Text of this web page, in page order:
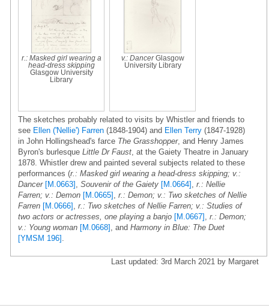
r.: Masked girl wearing a
head-dress skipping
Glasgow University
Library
v.: DancerGlasgow
University Library
The sketches probably related to visits by Whistler and friends to
see Ellen ('Nellie') Farren (1848-1904) and Ellen Terry (1847-1928)
in John Hollingshead's farce The Grasshopper, and Henry James
Byron's burlesque Little Dr Faust , at the Gaiety Theatre in January
1878. Whistler drew and painted several subjects related to these
performances (r.: Masked girl wearing a head-dress skipping; v.:
Dancer [M.0663] Souvenir of the Gaiety [M.0664] r.: Nellie
Farren; v.: Demon [M.0665] r.: Demon; v.: Two sketches of Nellie
Farren [M.0666] r.: Two sketches of Nellie Farren; v.: Studies of
two actors or actresses, one playing a banjo [M.0667] r.: Demon;
v.: Young woman [M.0668] , and Harmony in Blue: The Duet
[YMSM 196]
Last updated: 3rd March 2021 by Margaret